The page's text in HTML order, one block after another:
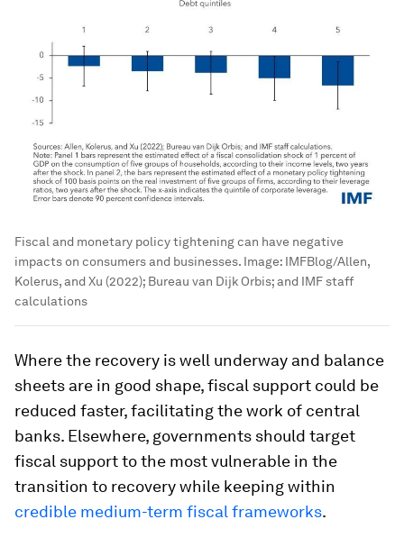
Fiscal and monetary policy tightening can have negative
impacts on consumers and businesses. Image: IMFBlog/Allen,
Kolerus, and Xu (2022); Bureau van Dijk Orbis; and IMF staff
calculations
Where the recovery is well underway and balance
sheets are in good shape, fiscal support could be
reduced faster, facilitating the work of central
banks. Elsewhere, governments should target
fiscal support to the most vulnerable in the
transition to recovery while keeping within
credible medium-term fiscal frameworks.